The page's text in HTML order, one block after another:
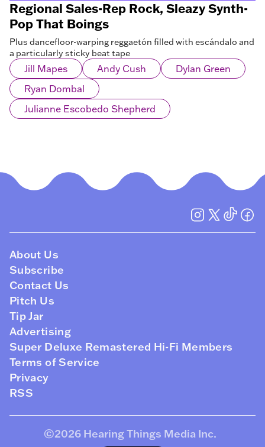
Regional Sales-Rep Rock, Sleazy Synth-
Pop That Boings
Plus dancefloor-warping reggaetón filled with escándalo and
a particularly sticky beat tape
Jill Mapes Andy Cush
Dylan Green
Ryan Dombal
Julianne Escobedo Shepherd
About Us
Subscribe
Contact Us
Pitch Us
Tip Jar
Advertising
Super Deluxe Remastered Hi-Fi Members
Terms of Service
Privacy
RSS
©2026 Hearing Things Media Inc.